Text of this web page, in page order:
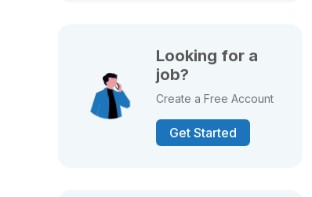
Looking for a
job?
Create a Free Account
Get Started